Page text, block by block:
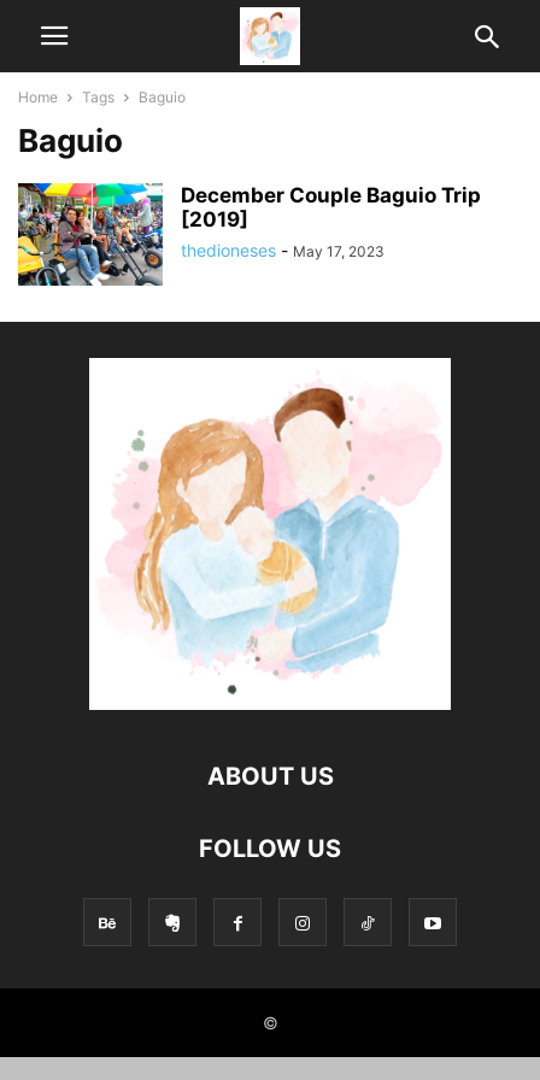
Home Tags Baguio
Baguio
December Couple Baguio Trip
[2019]
thedioneses - May 17, 2023
ABOUT US
FOLLOW US
©